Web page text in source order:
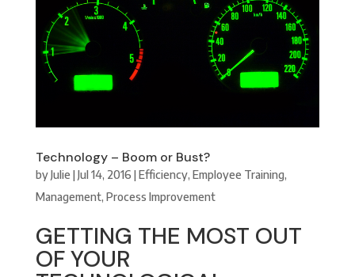
Technology – Boom or Bust?
byJulie |Jul 14, 2016 |Efficiency, Employee Training,
Management, Process Improvement
GETTING THE MOST OUT
OF YOUR